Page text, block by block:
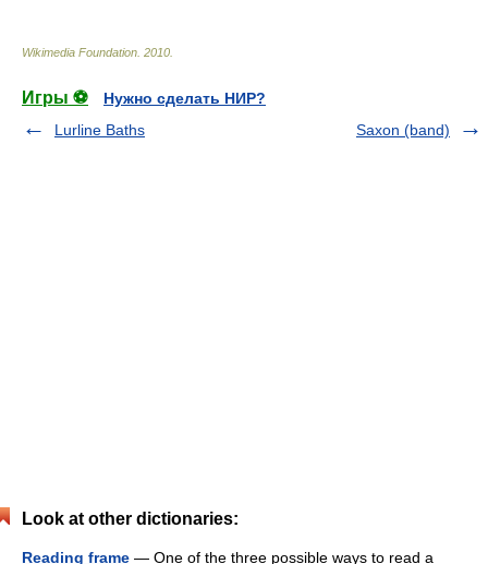
Wikimedia Foundation 2010
Игры ⚽
Нужно сделать НИР?
Lurline Baths
Saxon (band)
Look at other dictionaries:
Reading frame — One of the three possible ways to read a